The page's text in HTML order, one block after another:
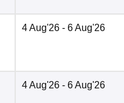
4 Aug'26 - 6 Aug'26
4 Aug'26 - 6 Aug'26